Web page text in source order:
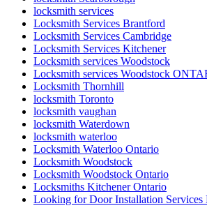
locksmith services
Locksmith Services Brantford
Locksmith Services Cambridge
Locksmith Services Kitchener
Locksmith services Woodstock
Locksmith services Woodstock
Locksmith Thornhill
locksmith Toronto
locksmith vaughan
locksmith Waterdown
locksmith waterloo
Locksmith Waterloo Ontario
Locksmith Woodstock
Locksmith Woodstock Ontario
Locksmiths Kitchener Ontario
Looking for Door Installation Services